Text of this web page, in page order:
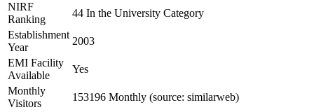
NIRF
Ranking
44 In the University Category
Establishment
Year
2003
EMI Facility
Available
Yes
Monthly
Visitors
153196 Monthly (source: similarweb)